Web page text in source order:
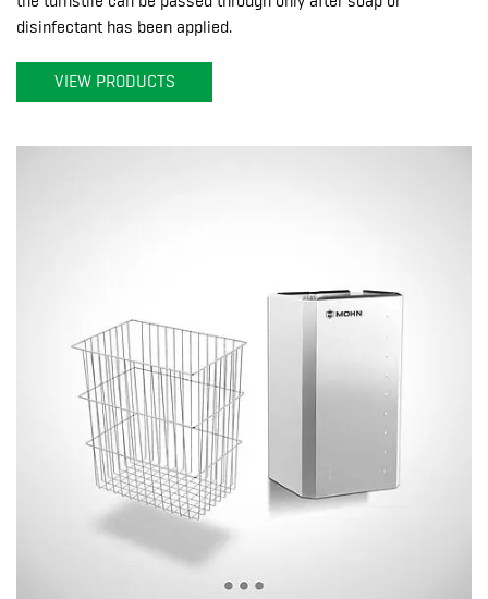
disinfectant has been applied.
VIEW PRODUCTS